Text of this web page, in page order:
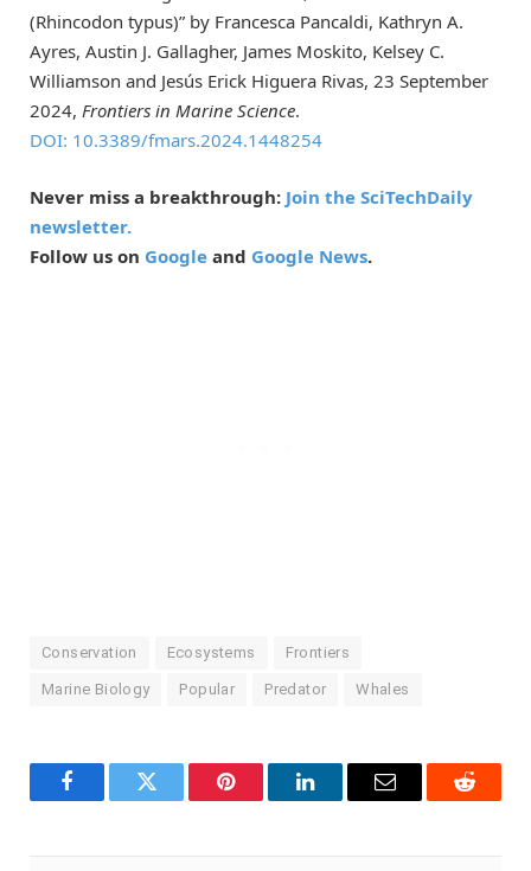
(Rhincodon typus)” by Francesca Pancaldi, Kathryn A.
Ayres, Austin J. Gallagher, James Moskito, Kelsey C.
Williamson and Jesús Erick Higuera Rivas, 23 September
2024, Frontiers in Marine Science.
DOI: 10.3389/fmars.2024.1448254
Never miss a breakthrough: Join the SciTechDaily
newsletter.
Follow us on Google and Google News.
Conservation Ecosystems Frontiers
Marine Biology Popular Predator Whales
FacebookTwitter Pinterest LinkedInEmail Reddit